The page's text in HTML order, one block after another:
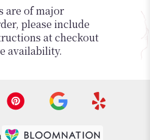
are of major
please include
at checkout
availability.